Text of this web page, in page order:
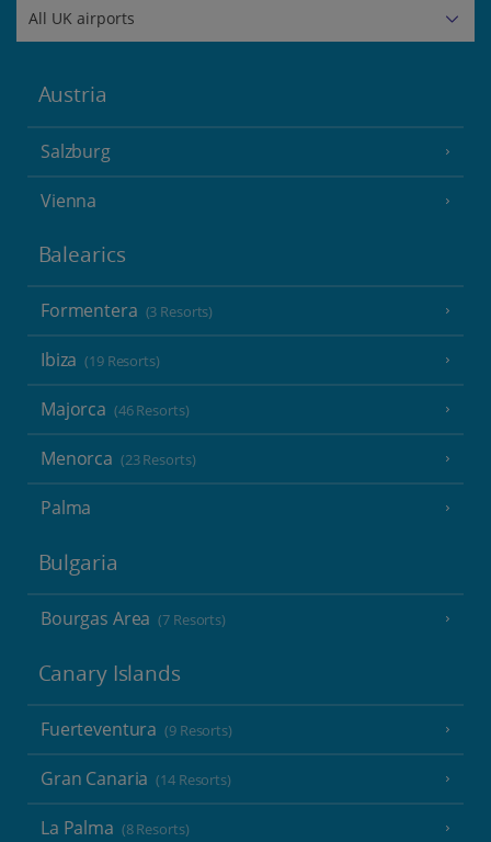
Austria
Salzburg
Vienna
Balearics
Formentera (3 Resorts)
Ibiza (19 Resorts)
Majorca (46 Resorts)
Menorca (23 Resorts)
Palma
Bulgaria
Bourgas Area (7 Resorts)
Canary Islands
Fuerteventura (9 Resorts)
Gran Canaria (14 Resorts)
La Palma (8 Resorts)